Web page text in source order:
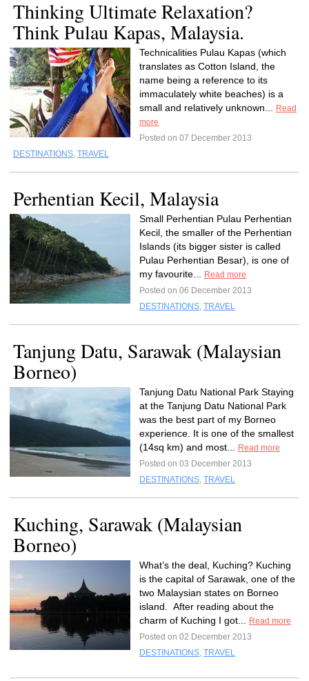
Thinking Ultimate Relaxation?
Think Pulau Kapas, Malaysia.
Technicalities Pulau Kapas (which
translates as Cotton Island, the
name being a reference to its
immaculately white beaches) is a
small and relatively unknown...
Read
more
Posted on 07 December 2013
DESTINATIONS, TRAVEL
Perhentian Kecil, Malaysia
Small Perhentian Pulau Perhentian
Kecil, the smaller of the Perhentian
Islands (its bigger sister is called
Pulau Perhentian Besar), is one of
my favourite...
Read more
Posted on 06 December 2013
DESTINATIONS, TRAVEL
Tanjung Datu, Sarawak (Malaysian
Borneo)
Tanjung Datu National Park Staying
at the Tanjung Datu National Park
was the best part of my Borneo
experience. It is one of the smallest
(14sq km) and most...
Read more
Posted on 03 December 2013
DESTINATIONS, TRAVEL
Kuching, Sarawak (Malaysian
Borneo)
What’s the deal, Kuching? Kuching
is the capital of Sarawak, one of the
two Malaysian states on Borneo
island. After reading about the
charm of Kuching I got...
Read more
Posted on 02 December 2013
DESTINATIONS, TRAVEL